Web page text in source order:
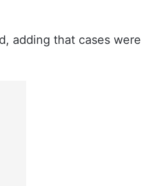
adding that cases were